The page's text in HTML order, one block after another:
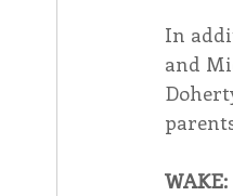
In
and